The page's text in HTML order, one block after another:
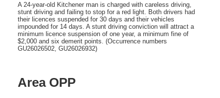
A 24-year-old Kitchener man is charged with careless driving,
stunt driving and failing to stop for a red light. Both drivers had
their licences suspended for 30 days and their vehicles
impounded for 14 days. A stunt driving conviction will attract a
minimum licence suspension of one year, a minimum fine of
$2,000 and six demerit points. (Occurrence numbers
GU26026502, GU26026932)
Area OPP